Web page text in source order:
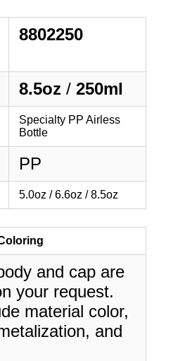
8802250
8.5oz / 250ml
Specialty PP Airless
Bottle
PP
5.0oz / 6.6oz / 8.5oz
and cap are
your request.
material color,
and